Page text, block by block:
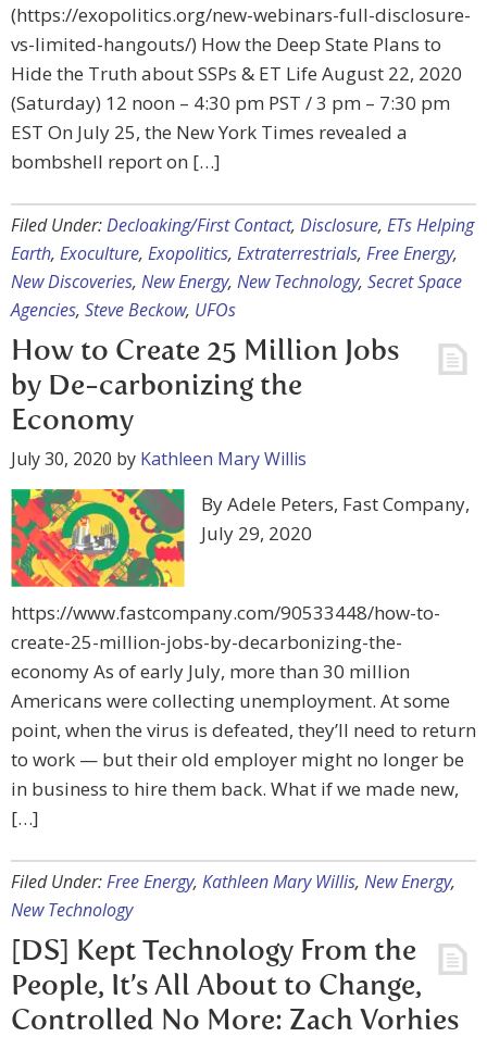
(https://exopolitics.org/new-webinars-full-disclosure-
vs-limited-hangouts/) How the Deep State Plans to
Hide the Truth about SSPs & ET Life August 22, 2020
(Saturday) 12 noon – 4:30 pm PST / 3 pm – 7:30 pm
EST On July 25, the New York Times revealed a
bombshell report on […]
Filed Under:Decloaking/First Contact, Disclosure, ETs Helping
Earth, Exoculture, Exopolitics, Extraterrestrials, Free Energy,
New Discoveries, New Energy, New Technology, Secret Space
Agencies, Steve Beckow, UFOs
How to Create 25 Million Jobs
by De-carbonizing the
Economy
July 30, 2020 by Kathleen Mary Willis
By Adele Peters, Fast Company,
July 29, 2020
https://www.fastcompany.com/90533448/how-to-
create-25-million-jobs-by-decarbonizing-the-
economy As of early July, more than 30 million
Americans were collecting unemployment. At some
point, when the virus is defeated, they’ll need to return
to work — but their old employer might no longer be
in business to hire them back. What if we made new,
[…]
Filed Under:Free Energy, Kathleen Mary Willis, New Energy,
New Technology
[DS] Kept Technology From the
People, It’s All About to Change,
Controlled No More: Zach Vorhies